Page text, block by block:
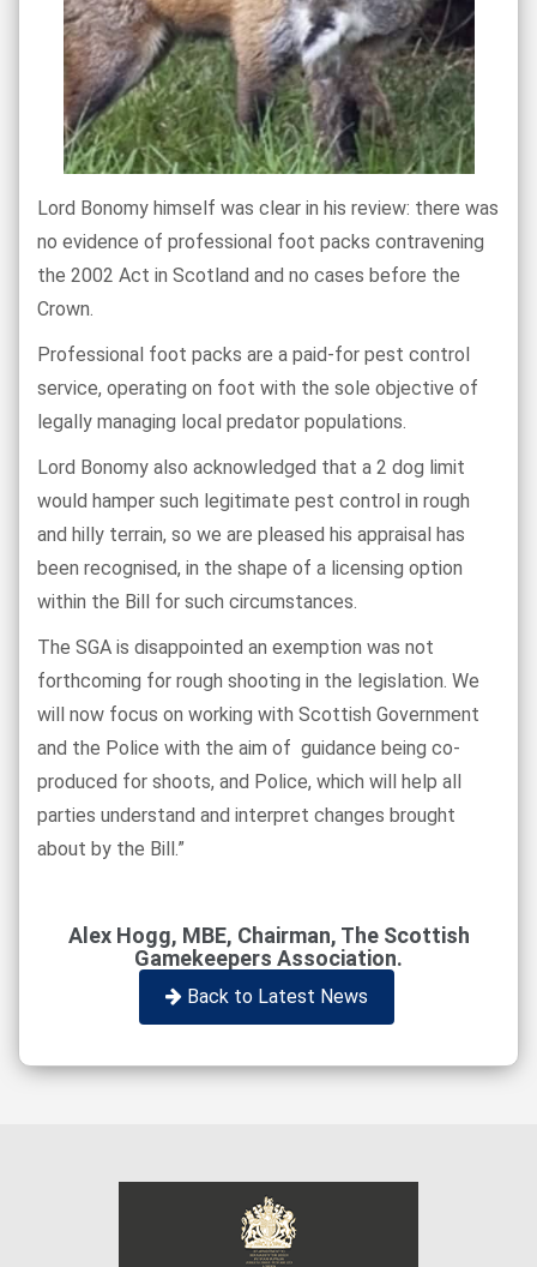
Lord Bonomy himself was clear in his review: there was
no evidence of professional foot packs contravening
the 2002 Act in Scotland and no cases before the
Crown.
Professional foot packs are a paid-for pest control
service, operating on foot with the sole objective of
legally managing local predator populations.
Lord Bonomy also acknowledged that a 2 dog limit
would hamper such legitimate pest control in rough
and hilly terrain, so we are pleased his appraisal has
been recognised, in the shape of a licensing option
within the Bill for such circumstances.
The SGA is disappointed an exemption was not
forthcoming for rough shooting in the legislation. We
will now focus on working with Scottish Government
and the Police with the aim of guidance being co-
produced for shoots, and Police, which will help all
parties understand and interpret changes brought
about by the Bill.”
Alex Hogg, MBE, Chairman, The Scottish
Gamekeepers Association.
Back to Latest News